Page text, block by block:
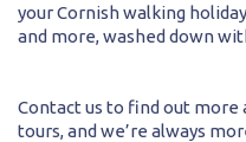
your Cornish walking
and more, washed down
Contact us to find out more
tours, and we’re always